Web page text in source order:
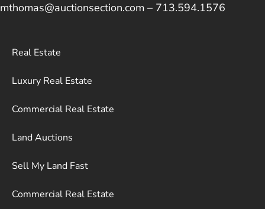
mthomas@auctionsection.com – 713.594.1576
Real Estate
Luxury Real Estate
Commercial Real Estate
Land Auctions
Sell My Land Fast
Commercial Real Estate